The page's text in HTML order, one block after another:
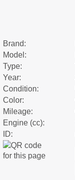
Brand:
Model:
Type:
Year:
Condition:
Color:
Mileage:
Engine (cc):
ID: